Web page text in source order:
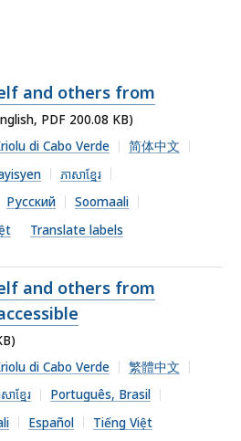
and others from
PDF 200.08 KB)
di Cabo Verde
简体中文
ភាសាខ្មែរ
Русский
Soomaali
Translate labels
and others from
di Cabo Verde
繁體中文
ាខ្មែរ
Português, Brasil
Español
Tiếng Việt